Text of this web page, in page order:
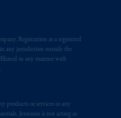
Registration as a registered
any jurisdiction outside the
in any manner with
products or services to any
Jennison is not acting as
logo and Rock design are service
orinvestingyour retirement
fiduciary.